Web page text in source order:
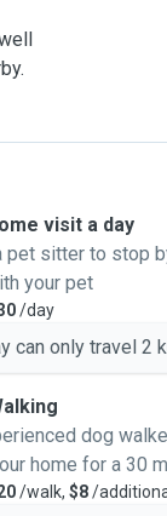
visit a day
pet sitter to stop
your pet
/day
can only travel 2
dog
home for a 30
/walk, $8/